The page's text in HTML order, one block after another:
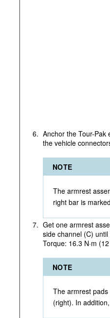
6. Anchor the Tour-Pak
the vehicle
NOTE
The armrest
right bar is
7. Get one armrest
side channel (C)
Torque: 16.3 N·m
NOTE
The armrest
(right). In